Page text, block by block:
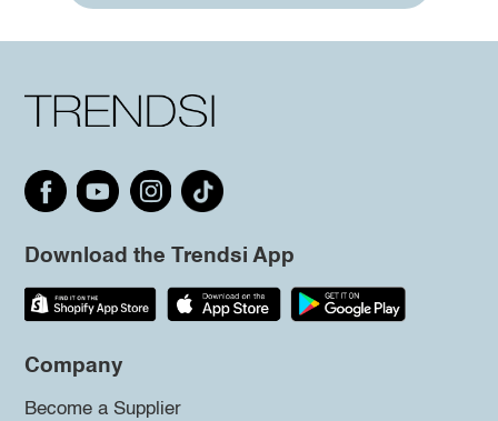
Download the Trendsi App
Company
Become a Supplier